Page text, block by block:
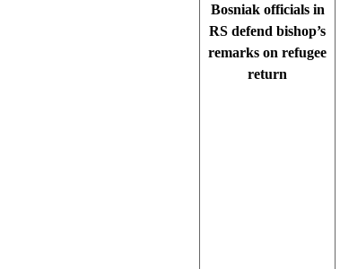
Bosniak officials in
RS defend bishop’s
remarks on refugee
return